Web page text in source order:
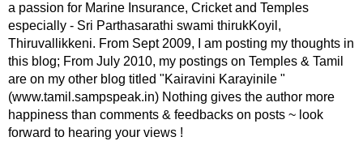
a passion for Marine Insurance, Cricket and Temples
especially - Sri Parthasarathi swami thirukKoyil,
Thiruvallikkeni. From Sept 2009, I am posting my thoughts in
this blog; From July 2010, my postings on Temples & Tamil
are on my other blog titled "Kairavini Karayinile "
(www.tamil.sampspeak.in) Nothing gives the author more
happiness than comments & feedbacks on posts ~ look
forward to hearing your views !